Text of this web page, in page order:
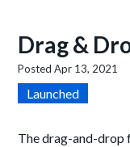
Drag &
PostedApr 13, 2021
Launched
The drag-and-drop